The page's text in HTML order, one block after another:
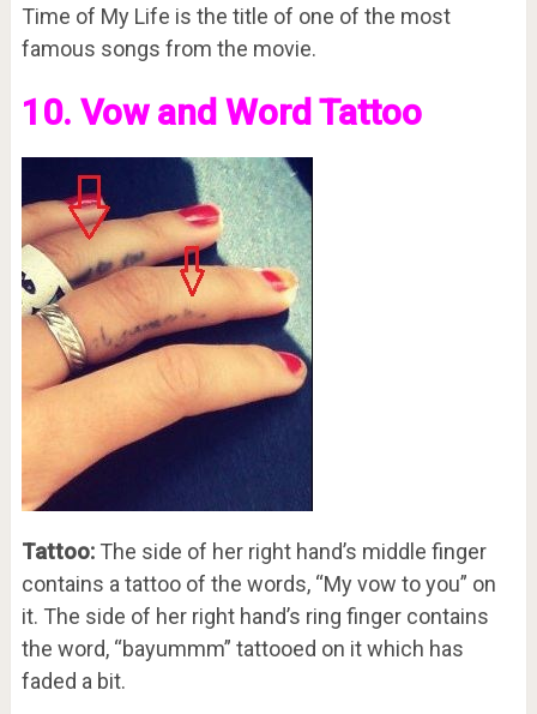
Time of My Life is the title of one of the most
famous songs from the movie.
10. Vow and Word Tattoo
Tattoo:The side of her right hand’s middle finger
contains a tattoo of the words, “My vow to you” on
it. The side of her right hand’s ring finger contains
the word, “bayummm” tattooed on it which has
faded a bit.